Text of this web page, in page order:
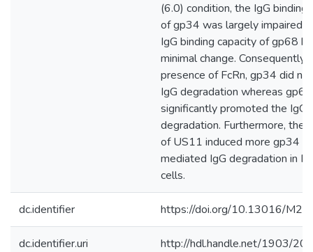
(6.0) condition, the IgG binding
of gp34 was largely impaired
IgG binding capacity of gp68
minimal change. Consequently,
presence of FcRn, gp34 did
IgG degradation whereas gp68
significantly promoted the IgG
degradation. Furthermore, the
of US11 induced more gp34
mediated IgG degradation in
cells.
dc.identifier https://doi.org/10.13016/
dc.identifier.uri http://hdl.handle.net/1903/